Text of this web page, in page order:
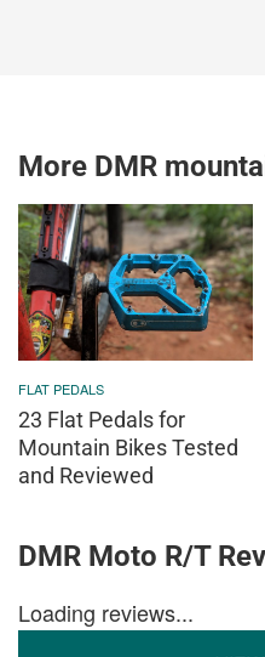
More DMR
FLAT PEDALS
23 Flat Pedals for
Mountain Bikes Tested
and Reviewed
DMR Moto R/T
Loading reviews...